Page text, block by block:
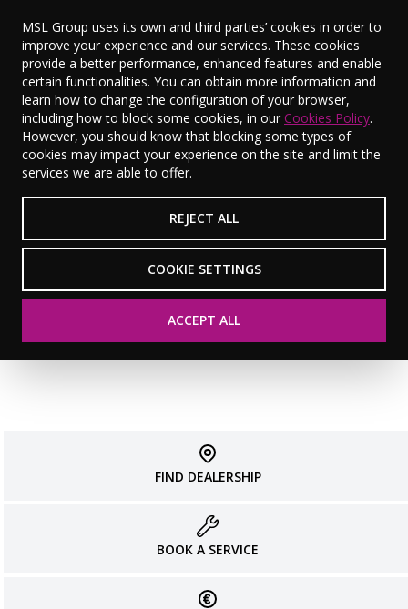
MSL Group uses its own and third parties’ cookies in order to
improve your experience and our services. These cookies
provide a better performance, enhanced features and enable
certain functionalities. You can obtain more information and
learn how to change the configuration of your browser,
including how to block some cookies, in our Cookies Policy.
However, you should know that blocking some types of
cookies may impact your experience on the site and limit the
services we are able to offer.
REJECT ALL
COOKIE SETTINGS
ACCEPT ALL
World Mental
Health Day 2025
VIEW RESOURCES
FIND DEALERSHIP
BOOK A SERVICE